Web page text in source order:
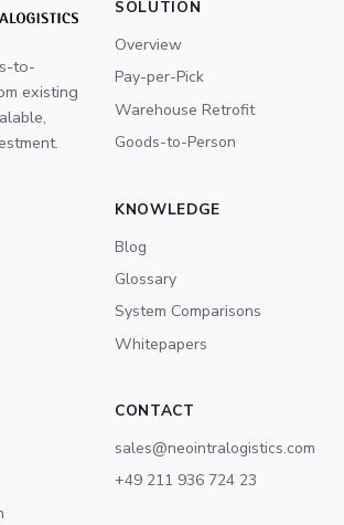
to-
existing
SOLUTION
Overview
Pay-per-Pick
Warehouse Retrofit
Goods-to-Person
KNOWLEDGE
Blog
Glossary
System Comparisons
Whitepapers
CONTACT
sales@neointralogistics.com
+49 211 936 724 23